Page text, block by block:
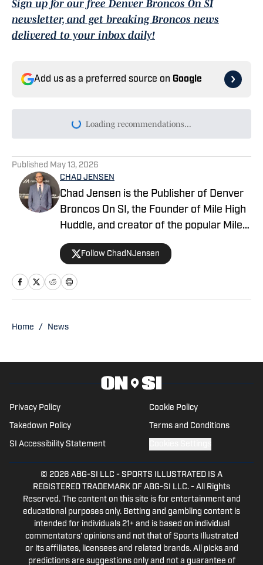
Sign up for our free Denver Broncos On SI
newsletter, and get breaking Broncos news
delivered to your inbox daily!
Add us as a preferred source on Google
Today's best reads
Opportunities at Broncos Camp
Published by on Invalid Date
The Biggest Takeaway From Jonathon
Cooper Reporting to Camp
Talanoa Hufanga: One Trait Is Separating
the Broncos' Young Safeties
Published by on Invalid Date
New Details Shed Light on Ben Powers'
Contract Restructure
5 related articles loaded
PublishedMay 13, 2026
CHAD JENSEN
Chad Jensen is the Publisher of Denver
Broncos On SI, the Founder of Mile High
Huddle, and creator of the popular Mile